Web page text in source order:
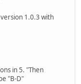
1.0.3 with
in 5. "Then
"B-D"